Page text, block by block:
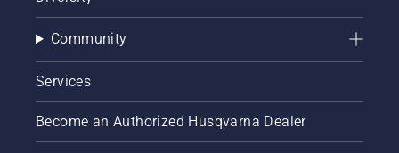
Community
Services
Become an Authorized Husqvarna Dealer